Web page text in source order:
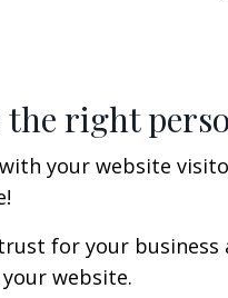
the right
your website
for your
website.